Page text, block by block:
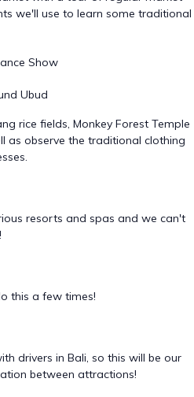
we'll use to learn some traditional
Show
Ubud
rice fields, Monkey Forest Temple
as observe the traditional clothing
resorts and spas and we can't
this a few times!
drivers in Bali, so this will be our
between attractions!